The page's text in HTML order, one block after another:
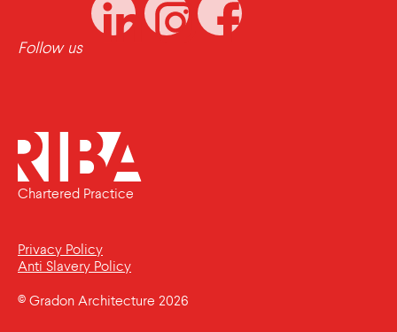
Follow us
Chartered Practice
Privacy Policy
Anti Slavery Policy
© Gradon Architecture 2026